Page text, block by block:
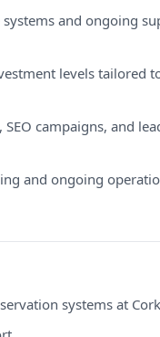
systems and ongoing
levels tailored
campaigns, and
and ongoing
systems at Cork